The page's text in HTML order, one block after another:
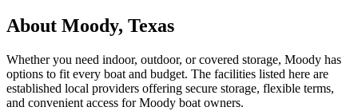
About Moody, Texas
Whether you need indoor, outdoor, or covered storage, Moody has
options to fit every boat and budget. The facilities listed here are
established local providers offering secure storage, flexible terms,
and convenient access forMoody boat owners.